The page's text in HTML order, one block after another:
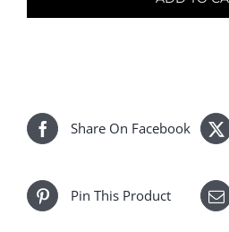
Share On Facebook
Pin This Product